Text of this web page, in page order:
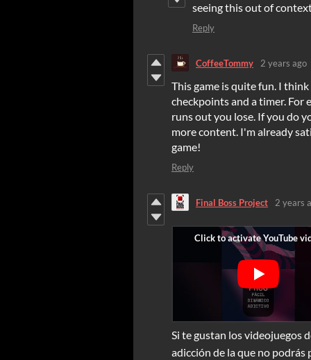
seeing this out of
Reply
CoffeeTommy 2 years ago
This game is quite fun. I think
checkpoints and a timer. For
runs out you lose. If you do
more content. I'm already
game!
Reply
Final Boss Project 2 years
Si te gustan los videojuegos
adicción de la que no